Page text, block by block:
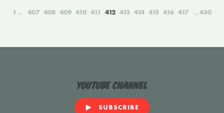
1 407 408 409 410 411 412 413 414 415 416 417 450
YouTube Channel
SUBSCRIBE